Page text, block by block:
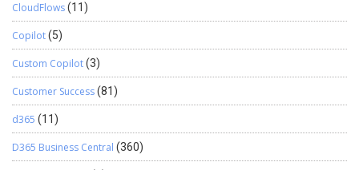
CloudFlows(11)
Copilot(5)
Custom Copilot(3)
Customer Success(81)
d365 (11)
D365 Business Central (360)